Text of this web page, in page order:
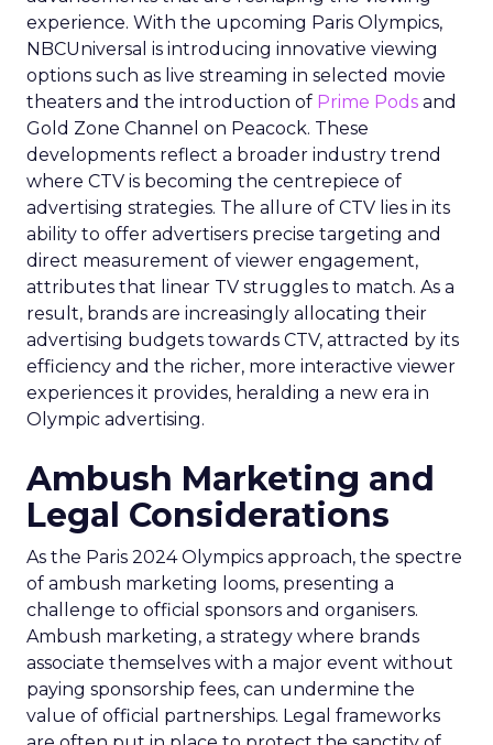
experience. With the upcoming Paris Olympics,
NBCUniversal is introducing innovative viewing
options such as live streaming in selected movie
theaters and the introduction of Prime Pods and
Gold Zone Channel on Peacock. These
developments reflect a broader industry trend
where CTV is becoming the centrepiece of
advertising strategies. The allure of CTV lies in its
ability to offer advertisers precise targeting and
direct measurement of viewer engagement,
attributes that linear TV struggles to match. As a
result, brands are increasingly allocating their
advertising budgets towards CTV, attracted by its
efficiency and the richer, more interactive viewer
experiences it provides, heralding a new era in
Olympic advertising.
Ambush Marketing and
Legal Considerations
As the Paris 2024 Olympics approach, the spectre
of ambush marketing looms, presenting a
challenge to official sponsors and organisers.
Ambush marketing, a strategy where brands
associate themselves with a major event without
paying sponsorship fees, can undermine the
value of official partnerships. Legal frameworks